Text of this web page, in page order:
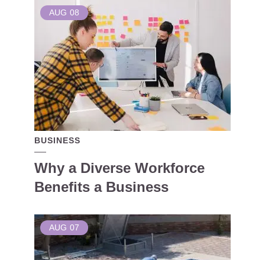
AUG 08
BUSINESS
Why a Diverse Workforce
Benefits a Business
AUG 07